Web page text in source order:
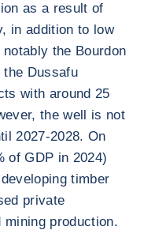
as a result of
in addition to low
the Bourdon
the Dussafu
with around 25
the well is not
2027-2028. On
of GDP in 2024)
timber
private
production.